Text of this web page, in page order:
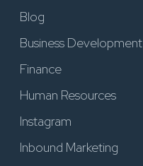
Blog
Business Development
Finance
Human Resources
Instagram
Inbound Marketing